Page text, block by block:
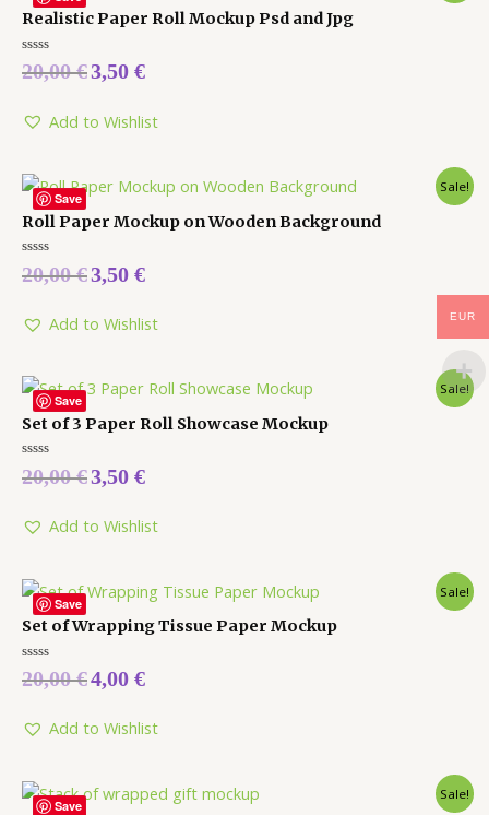
Realistic Paper Roll Mockup Psd and Jpg
Rated
0
5
20,00€3,50 €
Add to Wishlist
Save
Sale!
Roll Paper Mockup on Wooden Background
Rated
0
5
20,00€3,50 €
Add to Wishlist
Save
Sale!
Set of 3 Paper Roll Showcase Mockup
Rated
0
5
20,00€3,50 €
Add to Wishlist
Save
Sale!
Set of Wrapping Tissue Paper Mockup
Rated
0
5
20,00€4,00 €
Add to Wishlist
Save
Sale!
EUR